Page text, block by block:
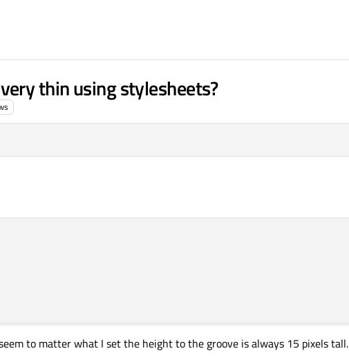
thin using stylesheets?
to matter what I set the height to the groove is always 15 pixels tall.